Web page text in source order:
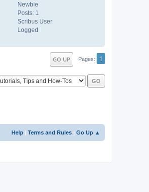
Newbie
Posts: 1
Scribus User
Logged
GO UP Pages 1
Help | Terms and Rules | Go Up ▲